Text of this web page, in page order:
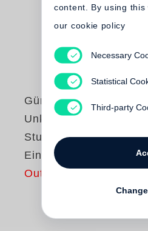
Günter Grass
Unkenrufe /
Studienausgabe in
Einzelbänden
Out of print
content. By using
our cookie policy
Necessary
Statistical
Third-party